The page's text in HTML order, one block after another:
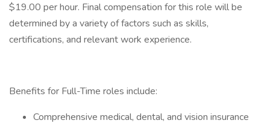
$19.00 per hour. Final compensation for this role will be
determined by a variety of factors such as skills,
certifications, and relevant work experience.
Benefits for Full-Time roles include:
Comprehensive medical, dental, and vision insurance